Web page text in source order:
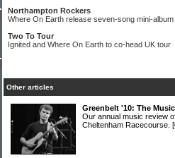
Northampton Rockers
Where On Earth release seven-song mini-
Two To Tour
Ignited and Where On Earth to co-head UK tour
Other articles
Greenbelt '10: The
Our annual music review
Cheltenham Racecourse.